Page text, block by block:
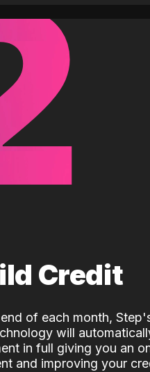
Credit
of each month,
will
in full giving you an
and improving your